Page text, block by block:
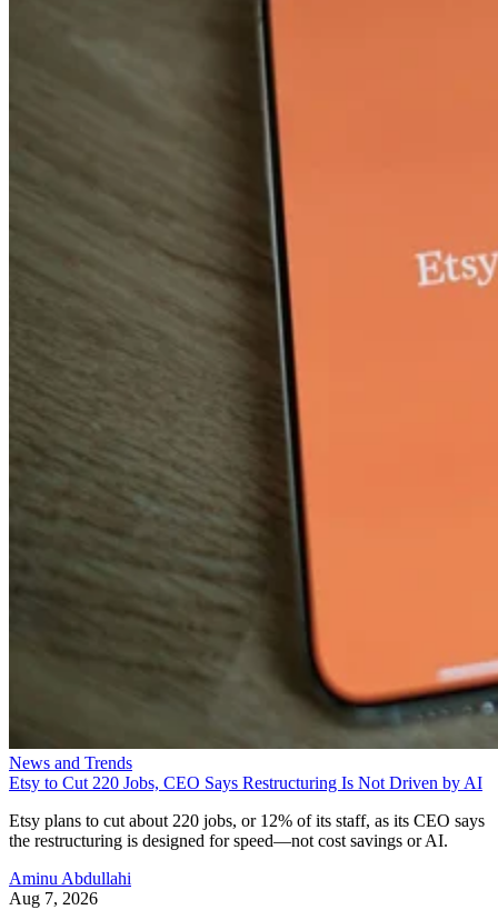
News and Trends
Etsy to Cut 220 Jobs, CEO Says Restructuring Is Not Driven by AI
Etsy plans to cut about 220 jobs, or 12% of its staff, as its CEO says
the restructuring is designed for speed—not cost savings or AI.
Aminu Abdullahi
Aug 7, 2026